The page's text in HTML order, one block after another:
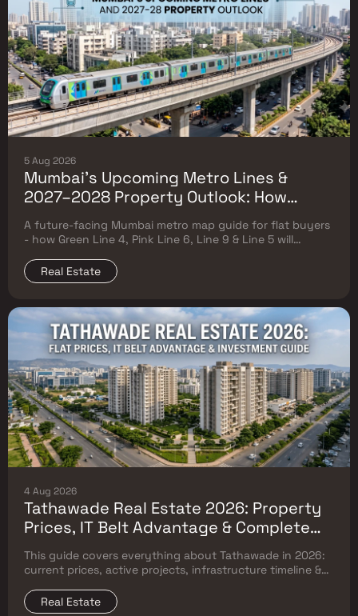
5 Aug 2026
Mumbai's Upcoming Metro Lines &
2027–2028 Property Outlook: How
Green Line 4, Pink Line 6, Line 9 & Line 5
Will Reshape Flat Prices
A future-facing Mumbai metro map guide for flat buyers
- how Green Line 4, Pink Line 6, Line 9 & Line 5 will
Real Estate
4 Aug 2026
Tathawade Real Estate 2026: Property
Prices, IT Belt Advantage & Complete
Flat Buyer's Guide
This guide covers everything about Tathawade in 2026:
current prices, active projects, infrastructure timeline &
Real Estate